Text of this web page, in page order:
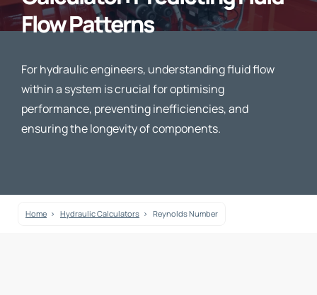
Flow Patterns
For hydraulic engineers, understanding fluid flow
within a system is crucial for optimising
performance, preventing inefficiencies, and
ensuring the longevity of components.
Home Hydraulic Calculators Reynolds Number